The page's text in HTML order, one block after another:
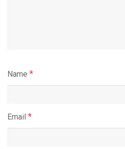
Name *
Email *